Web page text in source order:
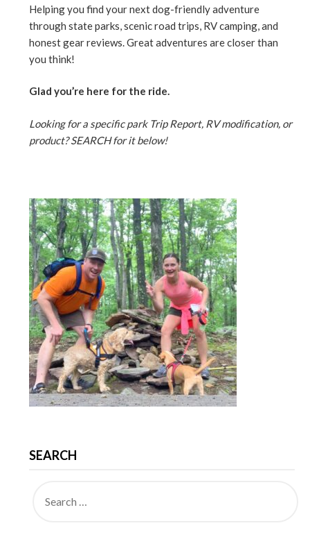
Helping you find your next dog-friendly adventure
through state parks, scenic road trips, RV camping, and
honest gear reviews. Great adventures are closer than
you think!
Glad you’re here for the ride.
Looking for a specific park Trip Report, RV modification, or
product? SEARCH for it below!
SEARCH